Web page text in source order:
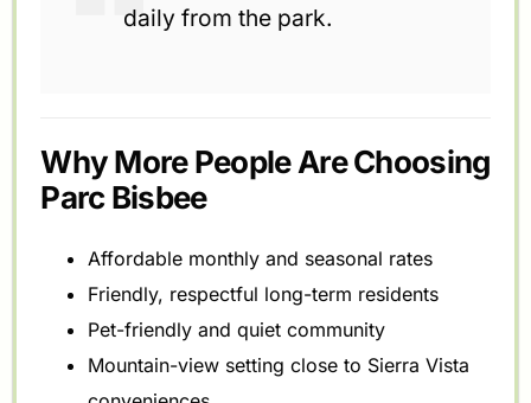
daily from the park.
Why More People Are Choosing
Parc Bisbee
Affordable monthly and seasonal rates
Friendly, respectful long-term residents
Pet-friendly and quiet community
Mountain-view setting close to Sierra Vista